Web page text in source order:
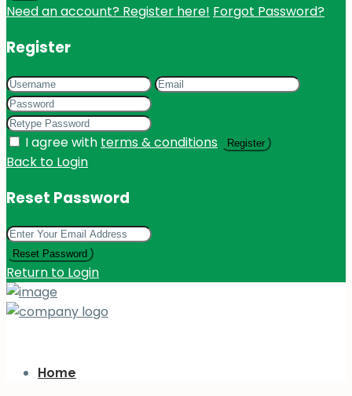
Need an account? Register here! Forgot Password?
Register
I agree with terms & conditions Register
Back to Login
Reset Password
Reset Password
Return to Login
Home